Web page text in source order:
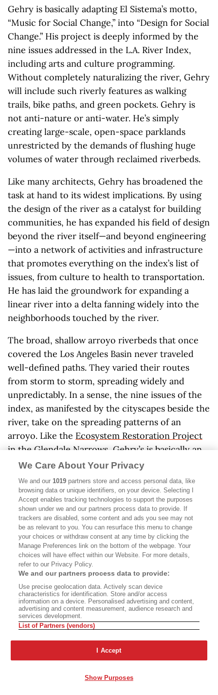
Gehry is basically adapting El Sistema’s motto,
“Music for Social Change,” into “Design for Social
Change.” His project is deeply informed by the
nine issues addressed in the L.A. River Index,
including arts and culture programming.
Without completely naturalizing the river, Gehry
will include such riverly features as walking
trails, bike paths, and green pockets. Gehry is
not anti-nature or anti-water. He’s simply
creating large-scale, open-space parklands
unrestricted by the demands of flushing huge
volumes of water through reclaimed riverbeds.
Like many architects, Gehry has broadened the
task at hand to its widest implications. By using
the design of the river as a catalyst for building
communities, he has expanded his field of design
beyond the river itself—and beyond engineering
—into a network of activities and infrastructure
that promotes everything on the index’s list of
issues, from culture to health to transportation.
He has laid the groundwork for expanding a
linear river into a delta fanning widely into the
neighborhoods touched by the river.
The broad, shallow arroyo riverbeds that once
covered the Los Angeles Basin never traveled
well-defined paths. They varied their routes
from storm to storm, spreading widely and
unpredictably. In a sense, the nine issues of the
index, as manifested by the cityscapes beside the
river, take on the spreading patterns of an
arroyo. Like the Ecosystem Restoration Project
in the Glendale Narrows, Gehry’s is basically an
ecological project, only the habitat he is
cultivating is organic, green, and life-giving in an
urban way, less Wordsworth and more like
America’s poet of the city, Walt Whitman.•
JOSEPH GIOVANNINI
Joseph Giovannini
, a Harvard-trained architect,
was born in Lincoln Heights, a short mile from
the LA River.
Advertisement - Continue Reading Below
PREMIUM
We Care About Your Privacy
We and our1019 partners store and access personal data, like
browsing data or unique identifiers, on your device. Selecting I
Accept enables tracking technologies to support the purposes
shown under we and our partners process data to provide. If
trackers are disabled, some content and ads you see may not
be as relevant to you. You can resurface this menu to change
your choices or withdraw consent at any time by clicking the
Manage Preferences link on the bottom of the webpage. Your
choices will have effect within our Website. For more details,
refer to our Privacy Policy.
We and our partners process data to provide:
Use precise geolocation data. Actively scan device
characteristics for identification. Store and/or access
information on a device. Personalised advertising and content,
advertising and content measurement, audience research and
services development.
List of Partners (vendors)
I Accept
Show Purposes